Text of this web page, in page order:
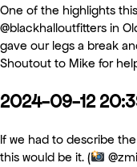
One of the highlights
@blackhalloutfitters in
gave our legs a break
Shoutout to Mike for
2024-09-12
If we had to describe
this would be it. (